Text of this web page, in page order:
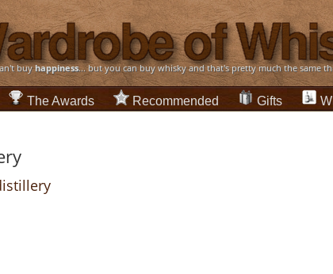
buyhappiness... but you can buy whisky and that's pretty much the same
The Awards Recommended Gifts